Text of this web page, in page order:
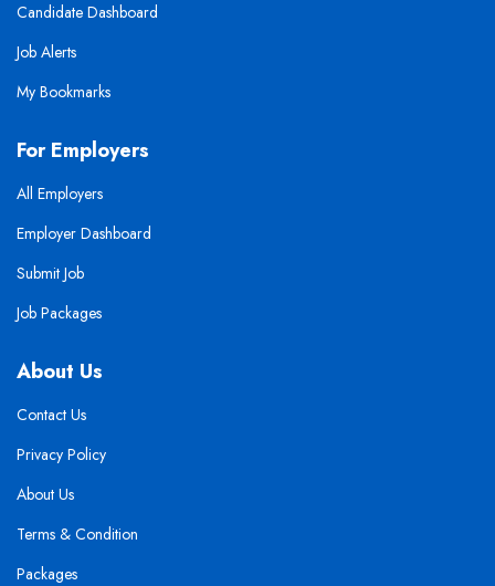
Candidate Dashboard
Job Alerts
My Bookmarks
For Employers
All Employers
Employer Dashboard
Submit Job
Job Packages
About Us
Contact Us
Privacy Policy
About Us
Terms & Condition
Packages